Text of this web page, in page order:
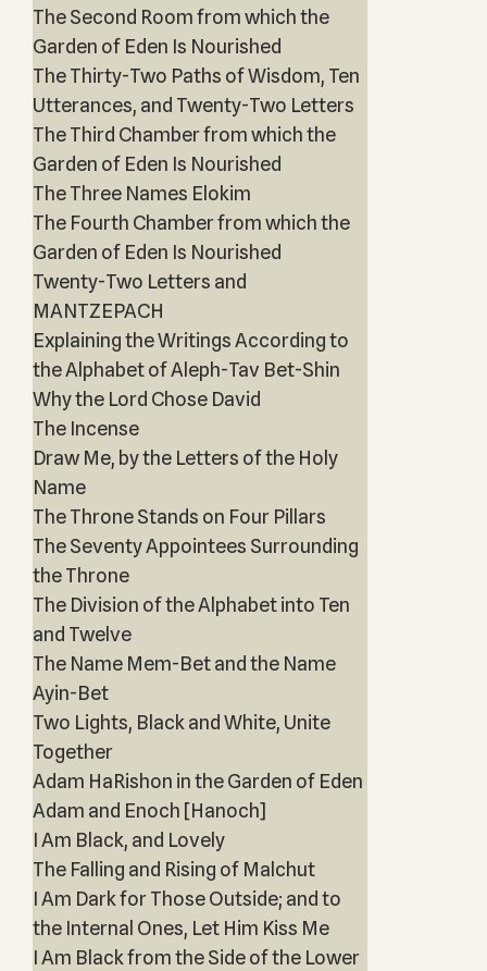
The Second Room from which the
Garden of Eden Is Nourished
The Thirty-Two Paths of Wisdom, Ten
Utterances, and Twenty-Two Letters
The Third Chamber from which the
Garden of Eden Is Nourished
The Three Names Elokim
The Fourth Chamber from which the
Garden of Eden Is Nourished
Twenty-Two Letters and
MANTZEPACH
Explaining the Writings According to
the Alphabet of Aleph-Tav Bet-Shin
Why the Lord Chose David
The Incense
Draw Me, by the Letters of the Holy
Name
The Throne Stands on Four Pillars
The Seventy Appointees Surrounding
the Throne
The Division of the Alphabet into Ten
and Twelve
The Name Mem-Bet and the Name
Ayin-Bet
Two Lights, Black and White, Unite
Together
Adam HaRishon in the Garden of Eden
Adam and Enoch [Hanoch]
I Am Black, and Lovely
The Falling and Rising of Malchut
I Am Dark for Those Outside; and to
the Internal Ones, Let Him Kiss Me
I Am Black from the Side of the Lower